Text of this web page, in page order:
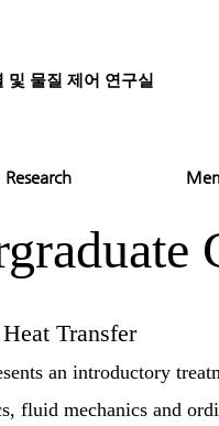
및 물질 제어 연구실
Research
Transfer
an introductory
fluid mechanics and